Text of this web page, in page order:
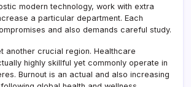
modern technology, work with extra
a particular department. Each
and also demands careful study.
another crucial region. Healthcare
highly skillful yet commonly operate in
Burnout is an actual and also increasing